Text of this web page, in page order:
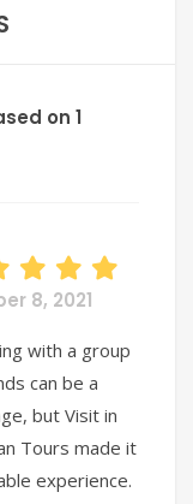
on 1
8, 2021
with a group
can be a
but Visit in
Tours made it
experience.